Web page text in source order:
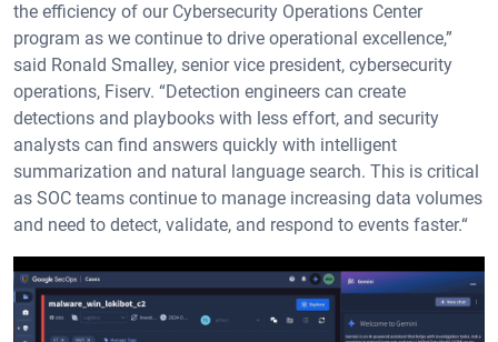
the efficiency of our Cybersecurity Operations Center
program as we continue to drive operational excellence,”
said Ronald Smalley, senior vice president, cybersecurity
operations, Fiserv. “Detection engineers can create
detections and playbooks with less effort, and security
analysts can find answers quickly with intelligent
summarization and natural language search. This is critical
as SOC teams continue to manage increasing data volumes
and need to detect, validate, and respond to events faster.“